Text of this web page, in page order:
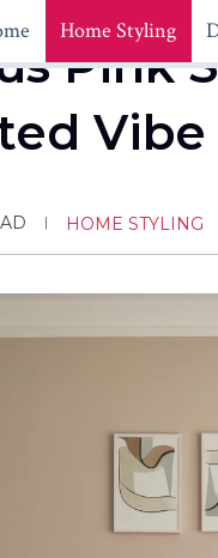
Home Styling
Pink
Vibe
HOME STYLING